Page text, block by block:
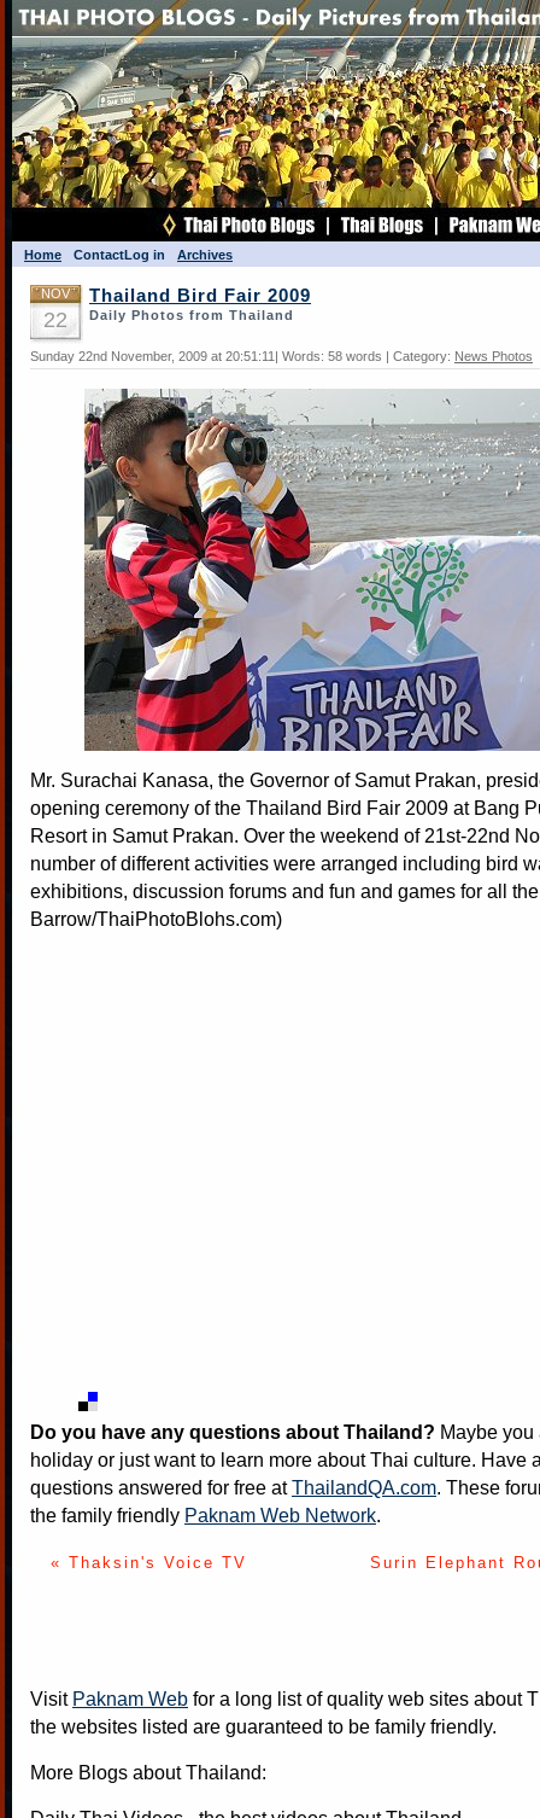
Home ContactLog in Archives
NOV
22
Thailand Bird Fair 2009
Daily Photos from Thailand
Sunday 22nd November, 2009 at 20:51:11| Words: 58 words | Category: News Photos
Mr. Surachai Kanasa, the Governor of Samut Prakan,
opening ceremony of the Thailand Bird Fair 2009 at Bang
Resort in Samut Prakan. Over the weekend of 21st-22nd
number of different activities were arranged including bird
exhibitions, discussion forums and fun and games for all
Barrow/ThaiPhotoBlohs.com)
Do you have any questions about Thailand? Maybe
holiday or just want to learn more about Thai culture. Have
questions answered for free atThailandQA.com. These
the family friendly Paknam Web Network.
« Thaksin's Voice TV Surin Elephant
Visit Paknam Web for a long list of quality web sites about
the websites listed are guaranteed to be family friendly.
More Blogs about Thailand: